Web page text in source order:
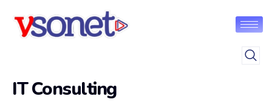
IT Consulting